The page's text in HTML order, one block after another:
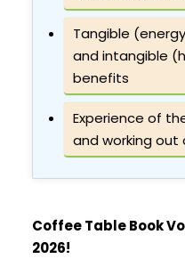
Tangible
and intangible
benefits
Experience of
and working out
Coffee Table Book
2026!